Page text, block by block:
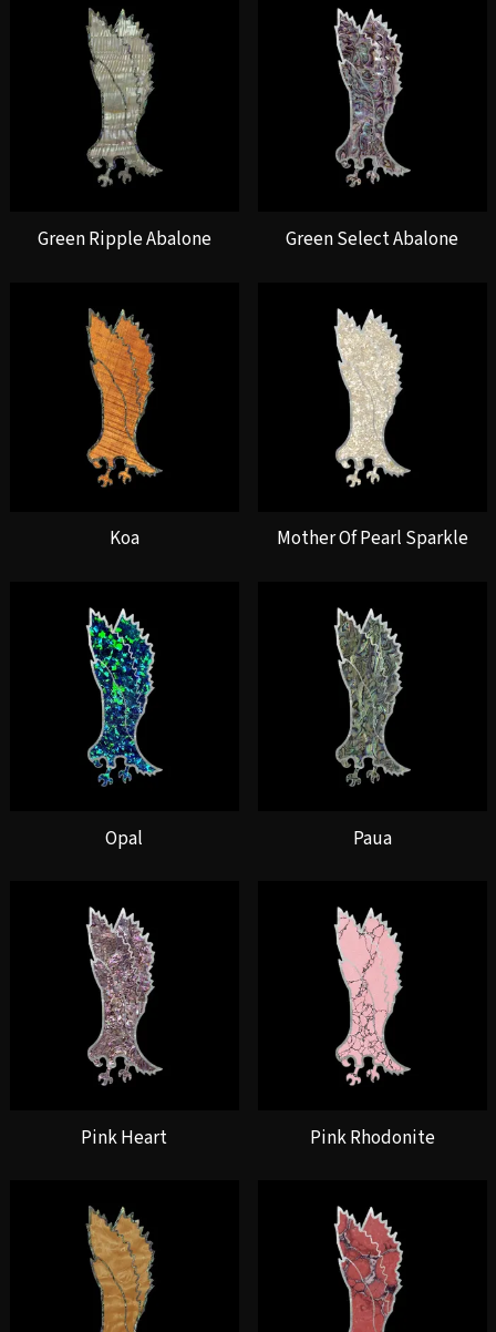
Green Ripple Abalone Green Select Abalone
Koa Mother Of Pearl Sparkle
Opal Paua
Pink Heart Pink Rhodonite